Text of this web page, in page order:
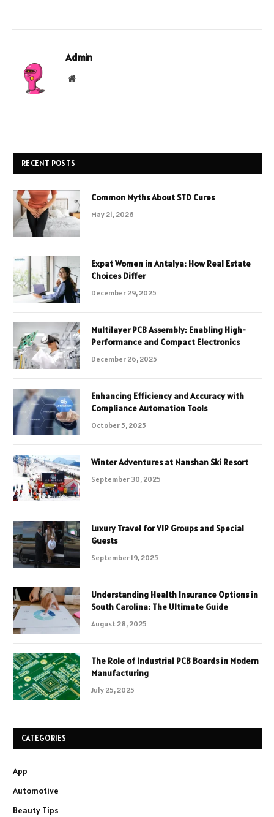
Admin
Website
RECENT POSTS
Common Myths About STD Cures
May 21, 2026
Expat Women in Antalya: How Real Estate
Choices Differ
December 29, 2025
Multilayer PCB Assembly: Enabling High-
Performance and Compact Electronics
December 26, 2025
Enhancing Efficiency and Accuracy with
Compliance Automation Tools
October 5, 2025
Winter Adventures at Nanshan Ski Resort
September 30, 2025
Luxury Travel for VIP Groups and Special
Guests
September 19, 2025
Understanding Health Insurance Options in
South Carolina: The Ultimate Guide
August 28, 2025
The Role of Industrial PCB Boards in Modern
Manufacturing
July 25, 2025
CATEGORIES
App
Automotive
Beauty Tips